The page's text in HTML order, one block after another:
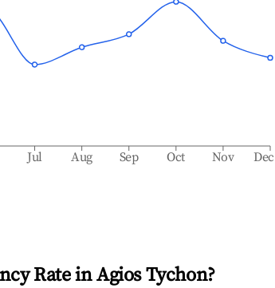
Jul Aug Sep Oct Nov Dec
Rate inAgios Tychon?